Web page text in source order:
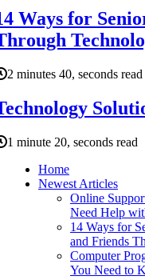
Ways for
2 minutes 40, seconds read
1 minute 20, seconds read
Home
Newest Articles
Online
Need Help
14 Ways for
and Friends
Computer
You Need to